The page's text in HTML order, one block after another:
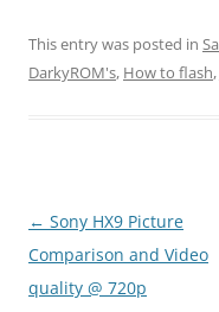
This entry was posted in
DarkyROM's, How to flash,
Post
navigation
← Sony HX9 Picture
Comparison and Video
quality @ 720p